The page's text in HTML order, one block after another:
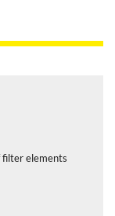
filter elements